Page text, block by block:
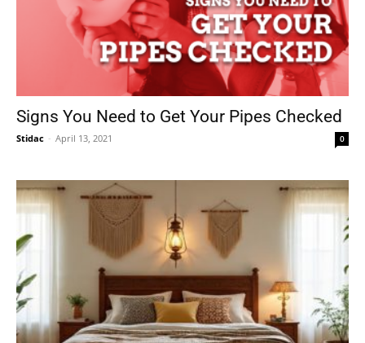
Signs You Need to Get Your Pipes Checked
Stidac - April 13, 2021 0